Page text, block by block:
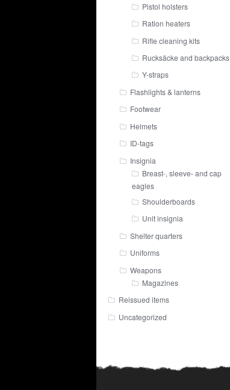
Pistol holsters
Ration heaters
Rifle cleaning kits
Rucksäcke and backpacks
Y-straps
Flashlights & lanterns
Footwear
Helmets
ID-tags
Insignia
Breast-, sleeve- and cap
eagles
Shoulderboards
Unit insignia
Shelter quarters
Uniforms
Weapons
Magazines
Reissued items
Uncategorized